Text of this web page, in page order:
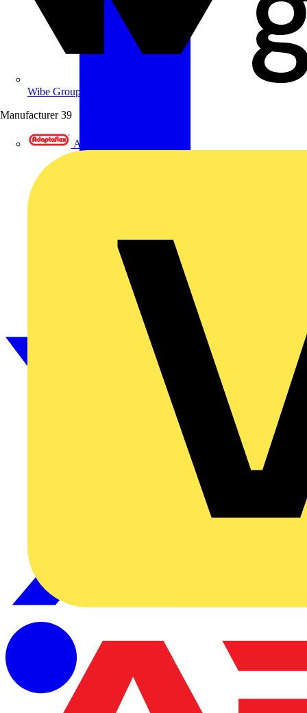
Wibe Group UK
Manufacturer 39
Adaptaflex